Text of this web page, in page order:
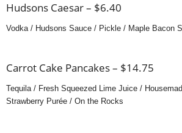
Hudsons Caesar – $6.40
Vodka / Hudsons Sauce / Pickle / Maple Bacon
Carrot Cake Pancakes – $14.75
Tequila / Fresh Squeezed Lime Juice /
Strawberry Purée / On the Rocks